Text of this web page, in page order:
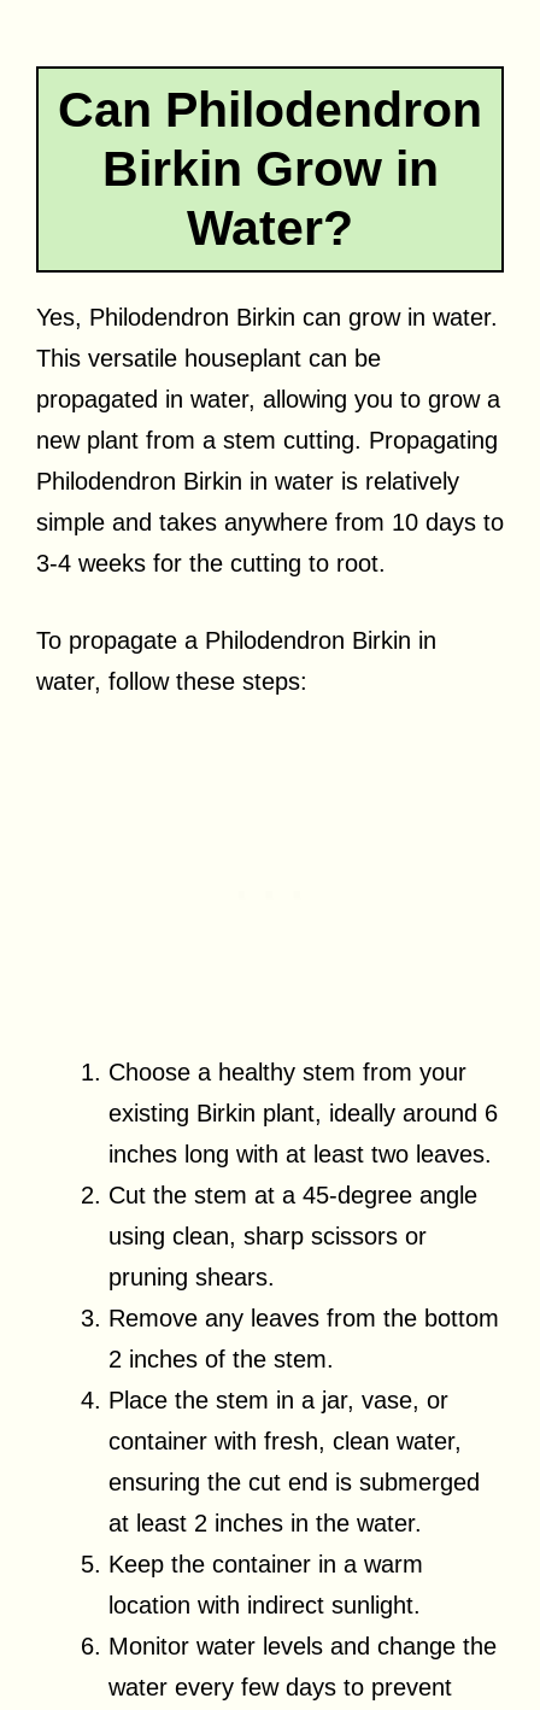
Can Philodendron
Birkin Grow in
Water?
Yes, Philodendron Birkin can grow in water.
This versatile houseplant can be
propagated in water, allowing you to grow a
new plant from a stem cutting. Propagating
Philodendron Birkin in water is relatively
simple and takes anywhere from 10 days to
3-4 weeks for the cutting to root.
To propagate a Philodendron Birkin in
water, follow these steps:
Choose a healthy stem from your
existing Birkin plant, ideally around 6
inches long with at least two leaves.
Cut the stem at a 45-degree angle
using clean, sharp scissors or
pruning shears.
Remove any leaves from the bottom
2 inches of the stem.
Place the stem in a jar, vase, or
container with fresh, clean water,
ensuring the cut end is submerged
at least 2 inches in the water.
Keep the container in a warm
location with indirect sunlight.
Monitor water levels and change the
water every few days to prevent